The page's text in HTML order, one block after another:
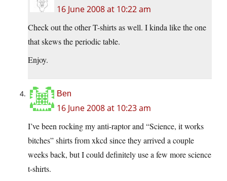
16 June 2008 at 10:22 am
Check out the other T-shirts as well. I kinda like the one
that skews the periodic table.
Enjoy.
Ben
16 June 2008 at 10:23 am
I’ve been rocking my anti-raptor and “Science, it works
bitches” shirts from xkcd since they arrived a couple
weeks back, but I could definitely use a few more science
t-shirts.